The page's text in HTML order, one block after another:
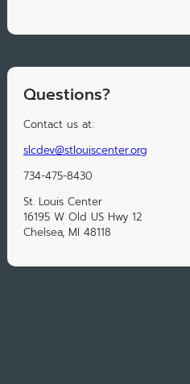
Questions?
Contact us at:
slcdev@stlouiscenter.org
734-475-8430
St. Louis Center
16195 W Old US Hwy 12
Chelsea, MI 48118